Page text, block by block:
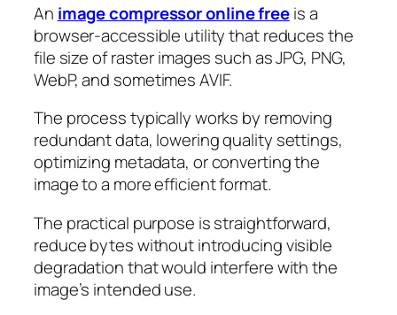
An image compressor online freeis a
browser-accessible utility that reduces the
file size of raster images such as JPG, PNG,
WebP, and sometimes AVIF.
The process typically works by removing
redundant data, lowering quality settings,
optimizing metadata, or converting the
image to a more efficient format.
The practical purpose is straightforward,
reduce bytes without introducing visible
degradation that would interfere with the
image’s intended use.